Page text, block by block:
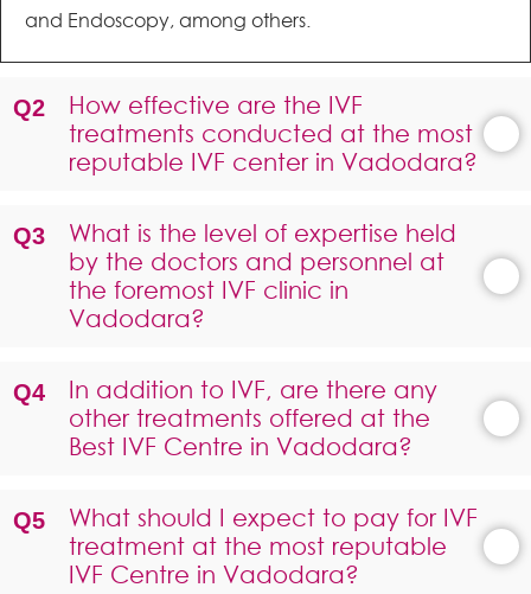
and Endoscopy, among others.
How effective are the IVF
treatments conducted at the most
reputable IVF center in Vadodara?
What is the level of expertise held
by the doctors and personnel at
the foremost IVF clinic in
Vadodara?
In addition to IVF, are there any
other treatments offered at the
Best IVF Centre in Vadodara?
What should I expect to pay for IVF
treatment at the most reputable
IVF Centre in Vadodara?